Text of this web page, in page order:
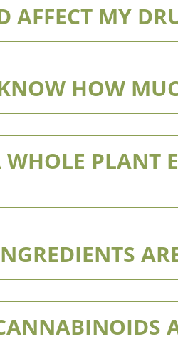
AFFECT MY
HOW
PLANT